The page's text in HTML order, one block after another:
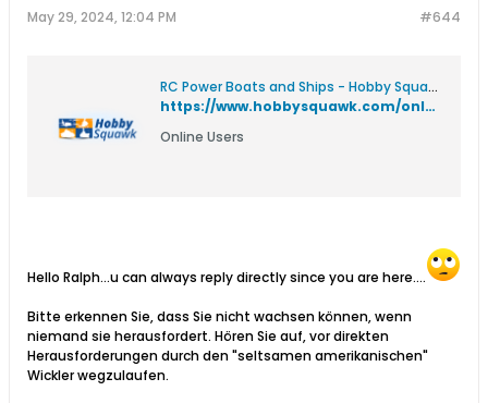
#644
May 29, 2024, 12:04 PM
RC Power Boats and Ships - Hobby Squawk RC Forum for Airplanes, Boats, Cars, Helicopters, Tanks, and Trucks
https://www.hobbysquawk.com/online#:~:text=Boho1,02%3A00%20PM
Online Users
Hello Ralph...u can always reply directly since you are here....
Bitte erkennen Sie, dass Sie nicht wachsen können, wenn
niemand sie herausfordert. Hören Sie auf, vor direkten
Herausforderungen durch den "seltsamen amerikanischen"
Wickler wegzulaufen.